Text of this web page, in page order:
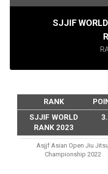
SJJIF
RANK
SJJIF WORLD
RANK 2023
Asjjf Asian Open Jiu Jitsu
Championship 2022